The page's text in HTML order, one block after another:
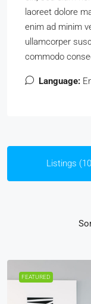
laoreet dolore
enim ad minim
ullamcorper
commodo
Language:
Listings
FEATURED